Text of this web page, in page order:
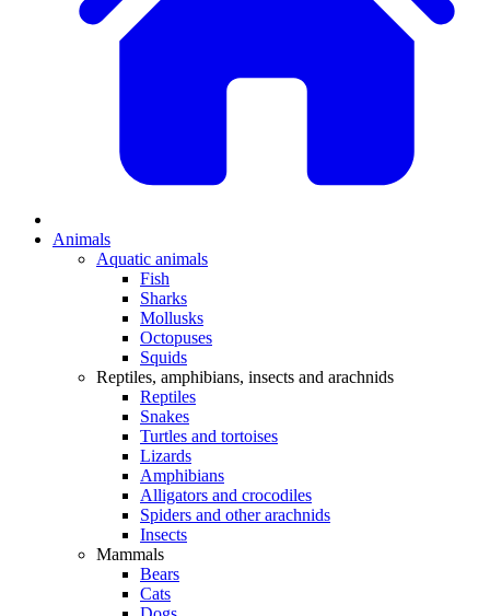
Animals
Aquatic animals
Fish
Sharks
Mollusks
Octopuses
Squids
Reptiles, amphibians, insects and arachnids
Reptiles
Snakes
Turtles and tortoises
Lizards
Amphibians
Alligators and crocodiles
Spiders and other arachnids
Insects
Mammals
Bears
Cats